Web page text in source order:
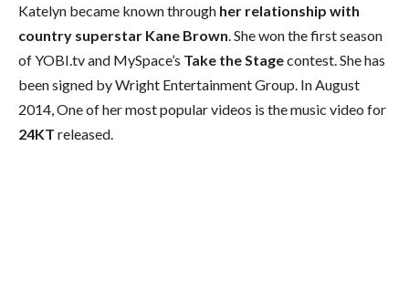
Katelyn became known through her relationship with
country superstar Kane Brown. She won the first season
of YOBI.tv and MySpace’s Take the Stagecontest. She has
been signed by Wright Entertainment Group. In August
2014, One of her most popular videos is the music video for
24KT released.